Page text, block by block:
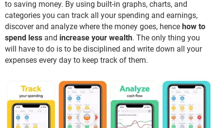
to saving money. By using built-in graphs, charts, and
categories you can track all your spending and earnings,
discover and analyze where the money goes, hence how to
spend less and increase your wealth. The only thing you
will have to do is to be disciplined and write down all your
expenses every day to keep track of them.